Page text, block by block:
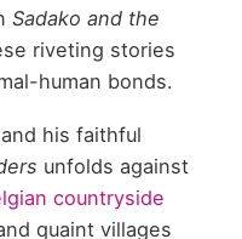
Sadako and the
riveting stories
human bonds.
his faithful
unfolds against
countryside
quaint villages